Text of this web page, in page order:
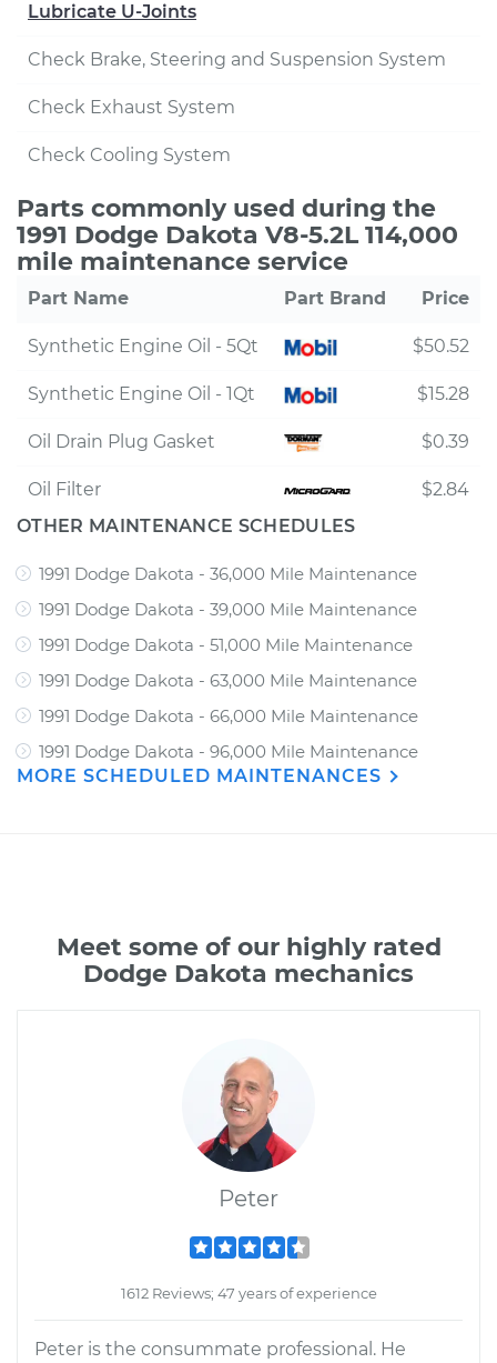
Lubricate U-Joints
Check Brake, Steering and Suspension System
Check Exhaust System
Check Cooling System
Parts commonly used during the
1991 Dodge Dakota V8-5.2L 114,000
mile maintenance service
Part Name Part Brand Price
Synthetic Engine Oil - 5Qt $50.52
Synthetic Engine Oil - 1Qt $15.28
Oil Drain Plug Gasket $0.39
Oil Filter
$2.84
OTHER MAINTENANCE SCHEDULES
1991 Dodge Dakota - 36,000 Mile Maintenance
1991 Dodge Dakota - 39,000 Mile Maintenance
1991 Dodge Dakota - 51,000 Mile Maintenance
1991 Dodge Dakota - 63,000 Mile Maintenance
1991 Dodge Dakota - 66,000 Mile Maintenance
1991 Dodge Dakota - 96,000 Mile Maintenance
MORE SCHEDULED MAINTENANCES
Meet some of our highly rated
Dodge Dakota mechanics
Peter
1612 Reviews; 47 years of experience
Peter is the consummate professional. He